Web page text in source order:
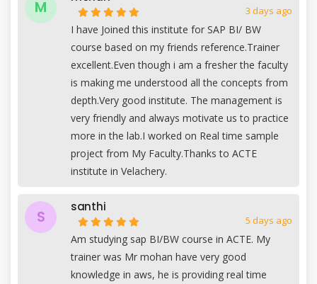
M 3 days ago
I have Joined this institute for SAP BI/ BW
course based on my friends reference.Trainer
excellent.Even though i am a fresher the faculty
is making me understood all the concepts from
depth.Very good institute. The management is
very friendly and always motivate us to practice
more in the lab.I worked on Real time sample
project from My Faculty.Thanks to ACTE
institute in Velachery.
S
santhi
5 days ago
Am studying sap BI/BW course in ACTE. My
trainer was Mr mohan have very good
knowledge in aws, he is providing real time